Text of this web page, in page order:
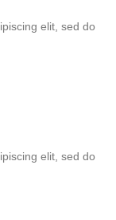
elit, sed do
elit, sed do